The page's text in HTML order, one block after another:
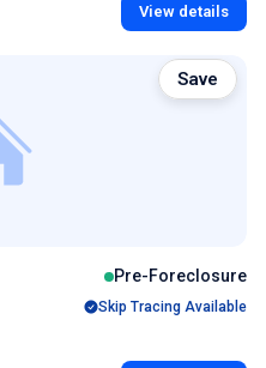
View details
Pre-Foreclosure
Skip Tracing Available
Save